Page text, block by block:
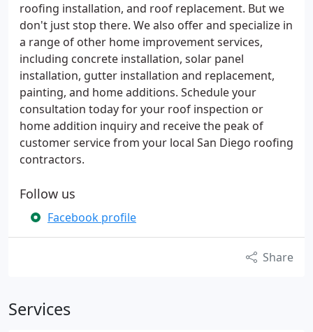
roofing installation, and roof replacement. But we
don't just stop there. We also offer and specialize in
a range of other home improvement services,
including concrete installation, solar panel
installation, gutter installation and replacement,
painting, and home additions. Schedule your
consultation today for your roof inspection or
home addition inquiry and receive the peak of
customer service from your local San Diego roofing
contractors.
Follow us
Facebook profile
Share
Services